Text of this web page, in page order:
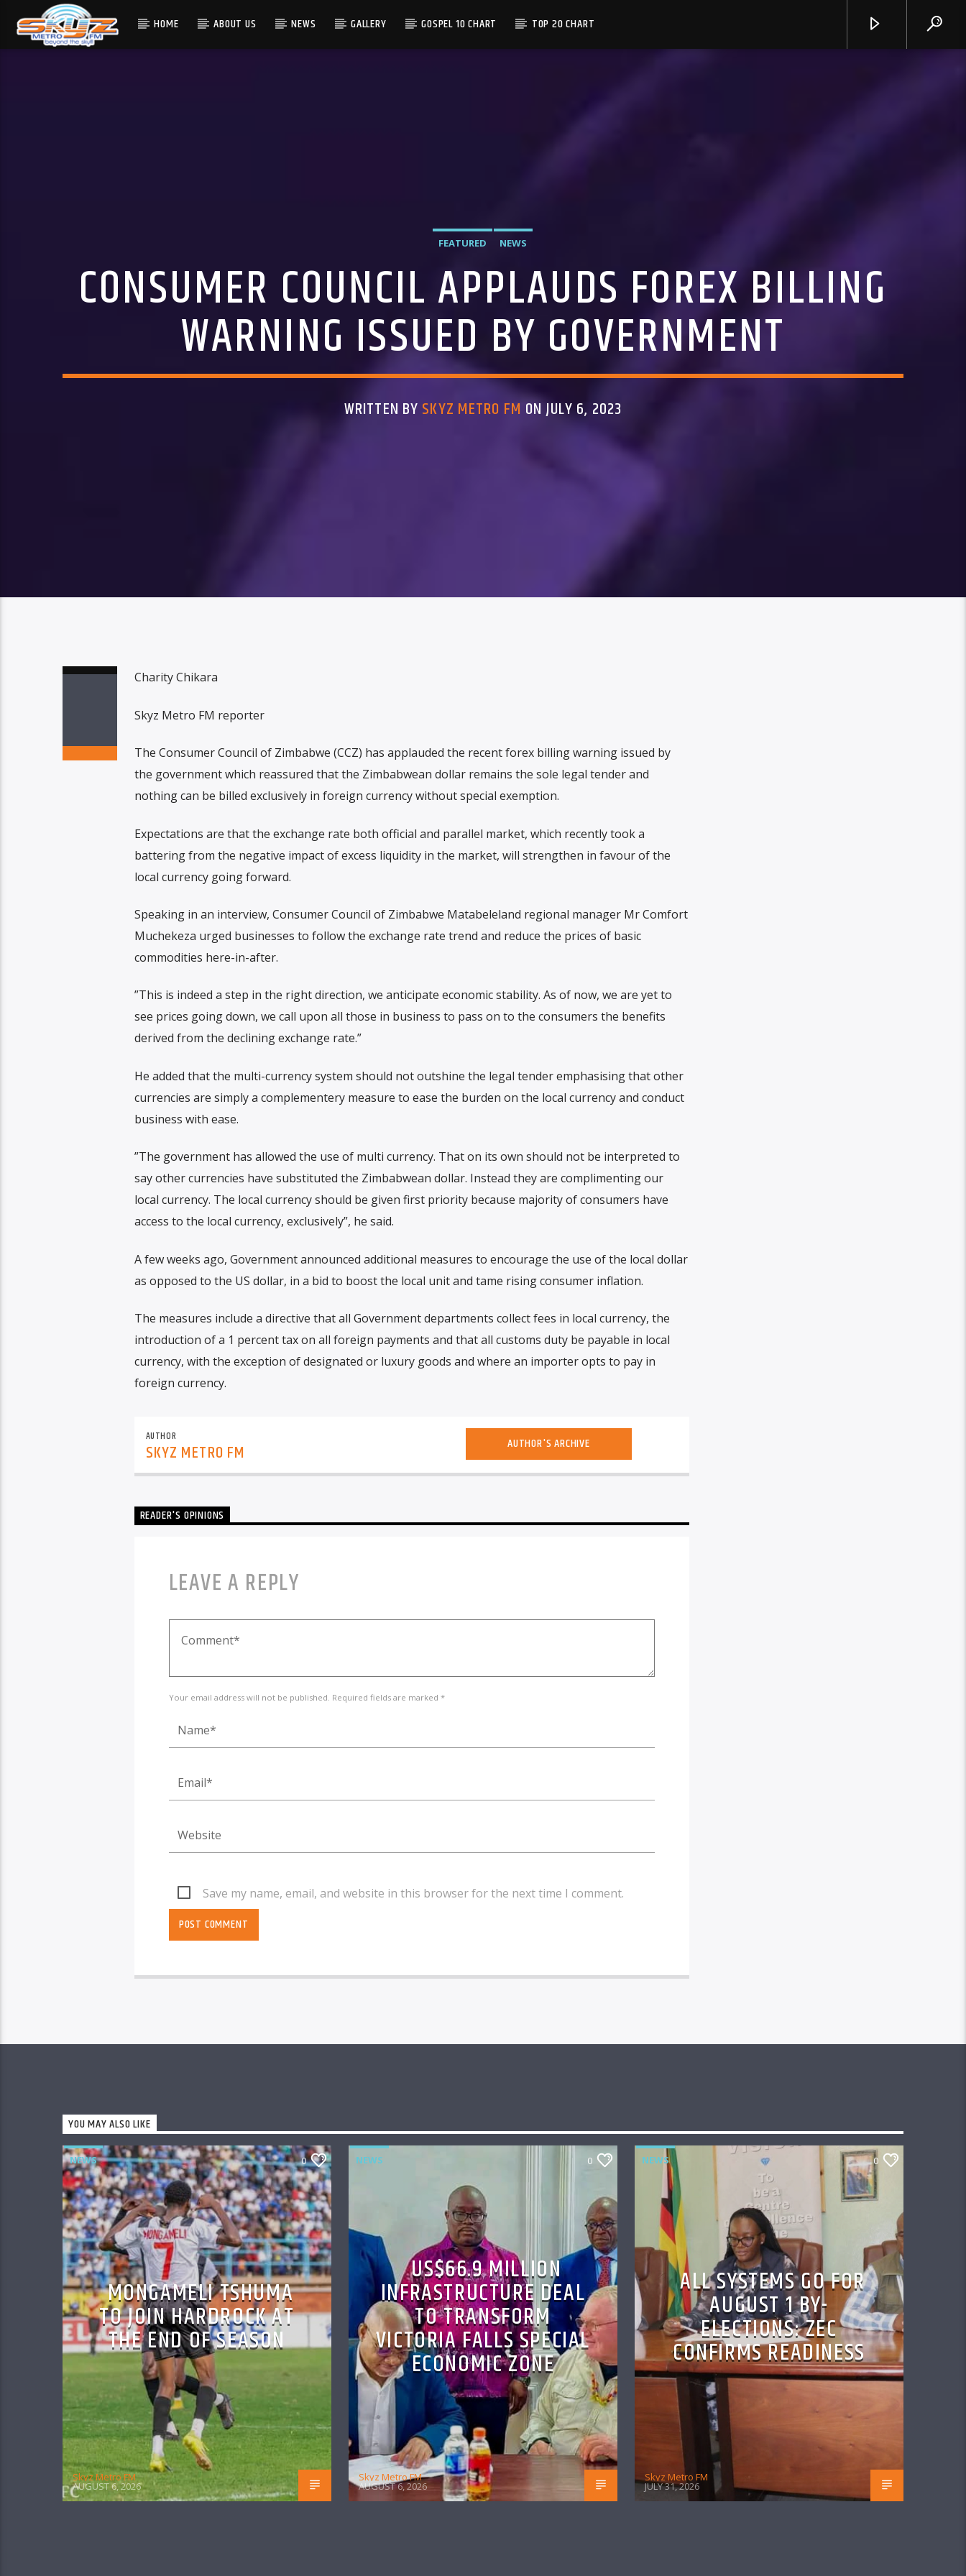
HOME ABOUT US NEWS GALLERY GOSPEL 10 CHART TOP 20 CHART
FEATURED NEWS
CONSUMER COUNCIL APPLAUDS FOREX BILLING
WARNING ISSUED BY GOVERNMENT
WRITTEN BY SKYZ METRO FM ON JULY 6, 2023
Charity Chikara
Skyz Metro FM reporter
The Consumer Council of Zimbabwe (CCZ) has applauded the recent forex billing warning issued by
the government which reassured that the Zimbabwean dollar remains the sole legal tender and
nothing can be billed exclusively in foreign currency without special exemption.
Expectations are that the exchange rate both official and parallel market, which recently took a
battering from the negative impact of excess liquidity in the market, will strengthen in favour of the
local currency going forward.
Speaking in an interview, Consumer Council of Zimbabwe Matabeleland regional manager Mr Comfort
Muchekeza urged businesses to follow the exchange rate trend and reduce the prices of basic
commodities here-in-after.
”This is indeed a step in the right direction, we anticipate economic stability. As of now, we are yet to
see prices going down, we call upon all those in business to pass on to the consumers the benefits
derived from the declining exchange rate.”
He added that the multi-currency system should not outshine the legal tender emphasising that other
currencies are simply a complementery measure to ease the burden on the local currency and conduct
business with ease.
”The government has allowed the use of multi currency. That on its own should not be interpreted to
say other currencies have substituted the Zimbabwean dollar. Instead they are complimenting our
local currency. The local currency should be given first priority because majority of consumers have
access to the local currency, exclusively”, he said.
A few weeks ago, Government announced additional measures to encourage the use of the local dollar
as opposed to the US dollar, in a bid to boost the local unit and tame rising consumer inflation.
The measures include a directive that all Government departments collect fees in local currency, the
introduction of a 1 percent tax on all foreign payments and that all customs duty be payable in local
currency, with the exception of designated or luxury goods and where an importer opts to pay in
foreign currency.
AUTHOR
SKYZ METRO FM AUTHOR'S ARCHIVE
READER'S OPINIONS
LEAVE A REPLY
Your email address will not be published. Required fields are marked *
Save my name, email, and website in this browser for the next time I comment.
YOU MAY ALSO LIKE
NEWS 0
MONGAMELI TSHUMA
TO JOIN HARDROCK AT
THE END OF SEASON
Skyz Metro FM
AUGUST 6, 2026
NEWS 0
US$66.9 MILLION
INFRASTRUCTURE DEAL
TO TRANSFORM
VICTORIA FALLS SPECIAL
ECONOMIC ZONE
Skyz Metro FM
AUGUST 6, 2026
NEWS 0
ALL SYSTEMS GO FOR
AUGUST 1 BY-
ELECTIONS: ZEC
CONFIRMS READINESS
Skyz Metro FM
JULY 31, 2026